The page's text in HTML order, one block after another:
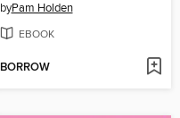
byPam Holden
EBOOK
BORROW